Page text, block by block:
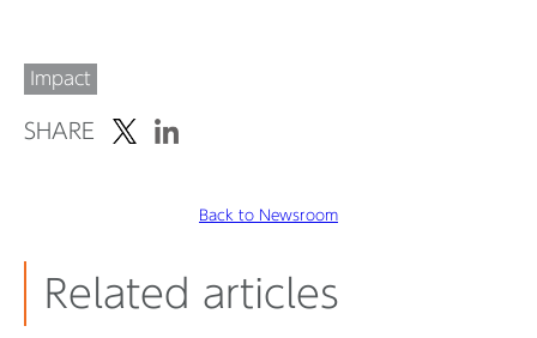
Impact
SHARE
Back to Newsroom
Related articles